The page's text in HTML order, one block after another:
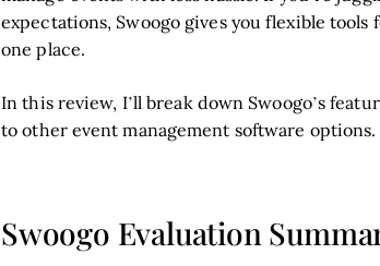
expectations, Swoogo gives you flexible
one place.
In this review, I’ll break down Swoogo’s
to other event management software options.
Swoogo Evaluation